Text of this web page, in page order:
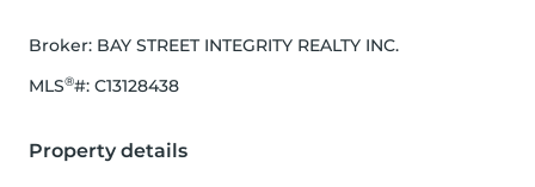
Broker: BAY STREET INTEGRITY REALTY INC.
MLS®#: C13128438
Property details